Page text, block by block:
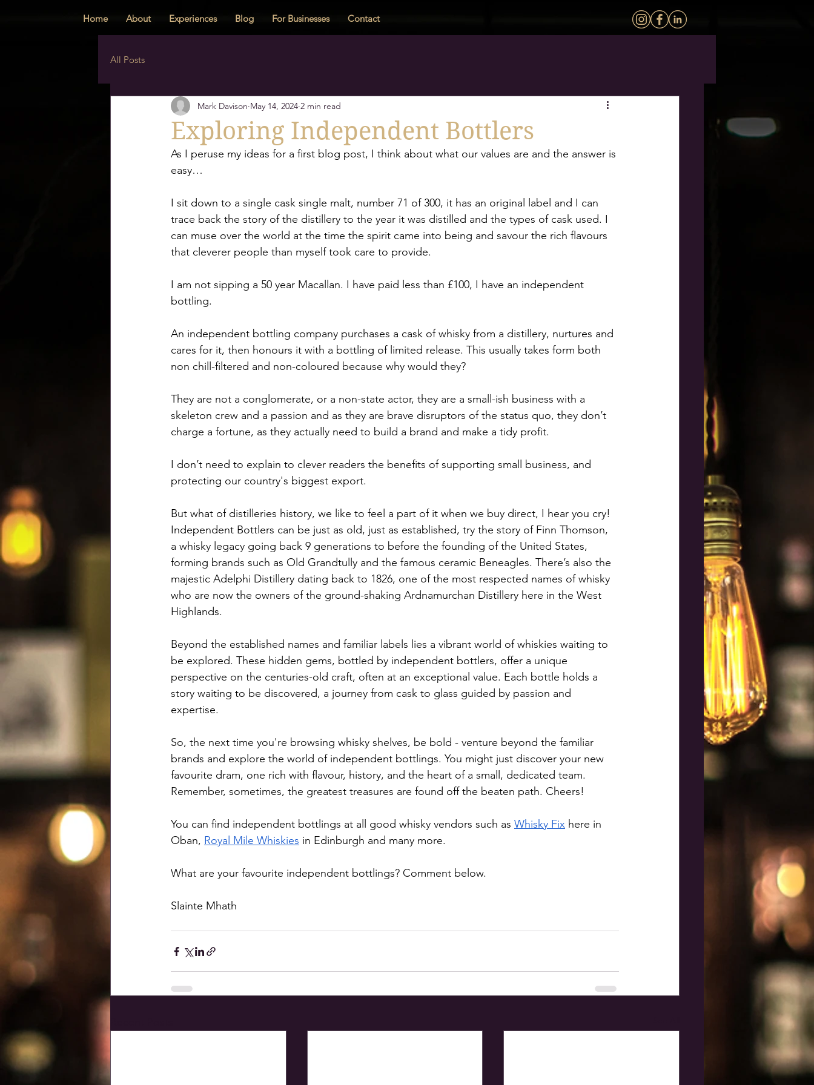
Home About Experiences Blog For Businesses Contact
All Posts
Exploring Independent Bottlers
Mark Davison May 14, 2024 2 min read
As I peruse my ideas for a first blog post, I think about what our values are and the answer is
easy…
I sit down to a single cask single malt, number 71 of 300, it has an original label and I can
trace back the story of the distillery to the year it was distilled and the types of cask used. I
can muse over the world at the time the spirit came into being and savour the rich flavours
that cleverer people than myself took care to provide.
I am not sipping a 50 year Macallan. I have paid less than £100, I have an independent
bottling.
An independent bottling company purchases a cask of whisky from a distillery, nurtures and
cares for it, then honours it with a bottling of limited release. This usually takes form both
non chill-filtered and non-coloured because why would they?
They are not a conglomerate, or a non-state actor, they are a small-ish business with a
skeleton crew and a passion and as they are brave disruptors of the status quo, they don’t
charge a fortune, as they actually need to build a brand and make a tidy profit.
I don’t need to explain to clever readers the benefits of supporting small business, and
protecting our country's biggest export.
But what of distilleries history, we like to feel a part of it when we buy direct, I hear you cry!
Independent Bottlers can be just as old, just as established, try the story of Finn Thomson,
a whisky legacy going back 9 generations to before the founding of the United States,
forming brands such as Old Grandtully and the famous ceramic Beneagles. There’s also the
majestic Adelphi Distillery dating back to 1826, one of the most respected names of whisky
who are now the owners of the ground-shaking Ardnamurchan Distillery here in the West
Highlands.
Beyond the established names and familiar labels lies a vibrant world of whiskies waiting to
be explored. These hidden gems, bottled by independent bottlers, offer a unique
perspective on the centuries-old craft, often at an exceptional value. Each bottle holds a
story waiting to be discovered, a journey from cask to glass guided by passion and
expertise.
So, the next time you're browsing whisky shelves, be bold - venture beyond the familiar
brands and explore the world of independent bottlings. You might just discover your new
favourite dram, one rich with flavour, history, and the heart of a small, dedicated team.
Remember, sometimes, the greatest treasures are found off the beaten path. Cheers!
You can find independent bottlings at all good whisky vendors such as Whisky Fix here in
Oban, Royal Mile Whiskies in Edinburgh and many more.
What are your favourite independent bottlings? Comment below.
Slainte Mhath